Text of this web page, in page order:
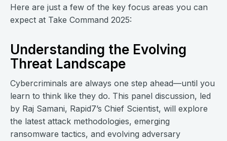
Here are just a few of the key focus areas you can
expect at Take Command 2025:
Understanding the Evolving
Threat Landscape
Cybercriminals are always one step ahead—until you
learn to think like they do. This panel discussion, led
by Raj Samani, Rapid7’s Chief Scientist, will explore
the latest attack methodologies, emerging
ransomware tactics, and evolving adversary